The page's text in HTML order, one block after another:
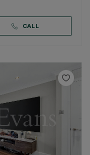
CALL